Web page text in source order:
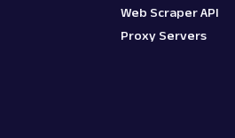
Web Scraper API
Proxy Servers